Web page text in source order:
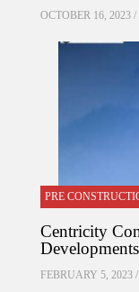
OCTOBER 16, 2023
PRE
Centricity
FEBRUARY 5, 2023